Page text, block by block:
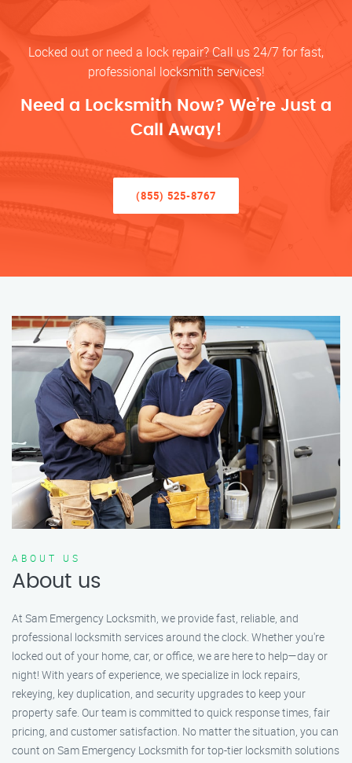
Locked out or need a lock repair? Call us 24/7 for fast,
professional locksmith services!
Need a Locksmith Now? We’re Just a
Call Away!
(855) 525-8767
ABOUT US
About us
At Sam Emergency Locksmith, we provide fast, reliable, and
professional locksmith services around the clock. Whether you're
locked out of your home, car, or office, we are here to help—day or
night! With years of experience, we specialize in lock repairs,
rekeying, key duplication, and security upgrades to keep your
property safe. Our team is committed to quick response times, fair
pricing, and customer satisfaction. No matter the situation, you can
count on Sam Emergency Locksmith for top-tier locksmith solutions